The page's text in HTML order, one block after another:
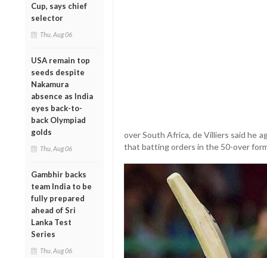
Cup, says chief
selector
Thu, Aug 06
USA remain top
seeds despite
Nakamura
absence as India
eyes back-to-
back Olympiad
golds
Thu, Aug 06
Gambhir backs
team India to be
fully prepared
ahead of Sri
Lanka Test
Series
Thu, Aug 06
over South Africa, de Villiers said he
that batting orders in the 50-over